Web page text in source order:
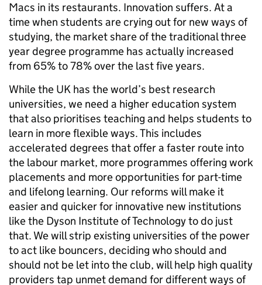
Macs in its restaurants. Innovation suffers. At a
time when students are crying out for new ways of
studying, the market share of the traditional three
year degree programme has actually increased
from 65% to 78% over the last five years.
While the UK has the world’s best research
universities, we need a higher education system
that also prioritises teaching and helps students to
learn in more flexible ways. This includes
accelerated degrees that offer a faster route into
the labour market, more programmes offering work
placements and more opportunities for part-time
and lifelong learning. Our reforms will make it
easier and quicker for innovative new institutions
like the Dyson Institute of Technology to do just
that. We will strip existing universities of the power
to act like bouncers, deciding who should and
should not be let into the club, will help high quality
providers tap unmet demand for different ways of